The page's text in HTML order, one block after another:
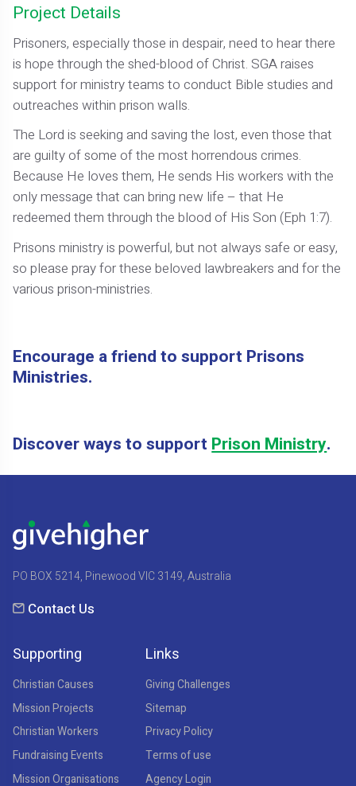
Project Details
Prisoners, especially those in despair, need to hear there
is hope through the shed-blood of Christ. SGA raises
support for ministry teams to conduct Bible studies and
outreaches within prison walls.
The Lord is seeking and saving the lost, even those that
are guilty of some of the most horrendous crimes.
Because He loves them, He sends His workers with the
only message that can bring new life – that He
redeemed them through the blood of His Son (Eph 1:7).
Prisons ministry is powerful, but not always safe or easy,
so please pray for these beloved lawbreakers and for the
various prison-ministries.
Encourage a friend to support Prisons
Ministries.
Discover ways to support Prison Ministry.
PO BOX 5214, Pinewood VIC 3149, Australia
Contact Us
Supporting
Christian Causes
Mission Projects
Christian Workers
Fundraising Events
Mission Organisations
Links
Giving Challenges
Sitemap
Privacy Policy
Terms of use
Agency Login